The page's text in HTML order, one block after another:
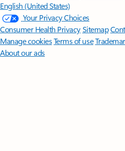
English (United States)
Your Privacy Choices
Consumer Health PrivacySitemap
Manage cookiesTerms of use
About our ads